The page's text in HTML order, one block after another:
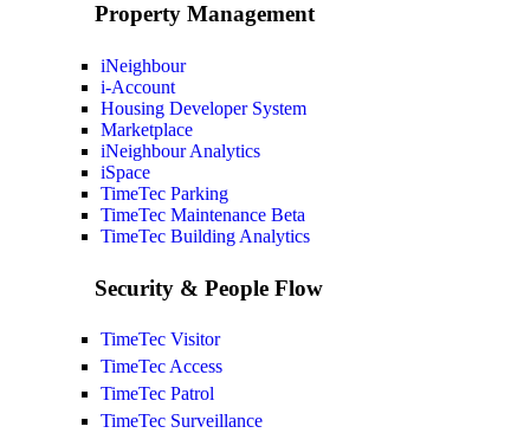
Property Management
iNeighbour
i-Account
Housing Developer System
Marketplace
iNeighbour Analytics
iSpace
TimeTec Parking
TimeTec Maintenance Beta
TimeTec Building Analytics
Security & People Flow
TimeTec Visitor
TimeTec Access
TimeTec Patrol
TimeTec Surveillance